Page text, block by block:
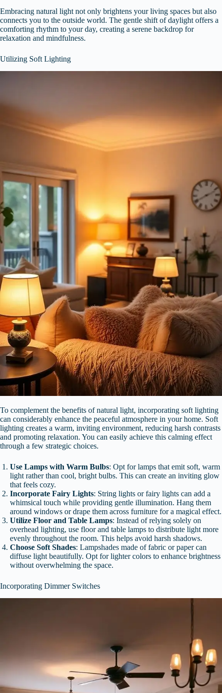
Embracing natural light not only brightens your living spaces but also
connects you to the outside world. The gentle shift of daylight offers a
comforting rhythm to your day, creating a serene backdrop for
relaxation and mindfulness.
Utilizing Soft Lighting
To complement the benefits of natural light, incorporating soft lighting
can considerably enhance the peaceful atmosphere in your home. Soft
lighting creates a warm, inviting environment, reducing harsh contrasts
and promoting relaxation. You can easily achieve this calming effect
through a few strategic choices.
Use Lamps with Warm Bulbs: Opt for lamps that emit soft, warm
light rather than cool, bright bulbs. This can create an inviting glow
that feels cozy.
Incorporate Fairy Lights: String lights or fairy lights can add a
whimsical touch while providing gentle illumination. Hang them
around windows or drape them across furniture for a magical effect.
Utilize Floor and Table Lamps: Instead of relying solely on
overhead lighting, use floor and table lamps to distribute light more
evenly throughout the room. This helps avoid harsh shadows.
Choose Soft Shades: Lampshades made of fabric or paper can
diffuse light beautifully. Opt for lighter colors to enhance brightness
without overwhelming the space.
Incorporating Dimmer Switches